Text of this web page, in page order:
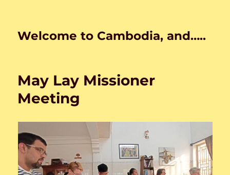
Welcome to Cambodia, and…..
May Lay Missioner
Meeting